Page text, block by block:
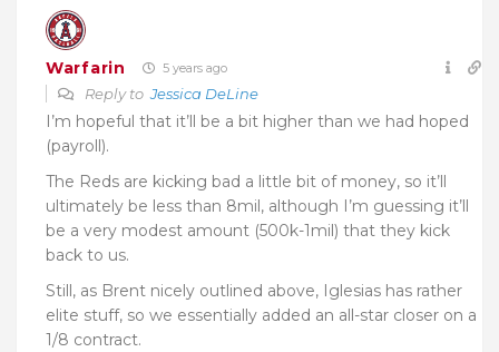
Warfarin 5 years ago
Reply toJessica DeLine
I’m hopeful that it’ll be a bit higher than we had hoped
(payroll).
The Reds are kicking bad a little bit of money, so it’ll
ultimately be less than 8mil, although I’m guessing it’ll
be a very modest amount (500k-1mil) that they kick
back to us.
Still, as Brent nicely outlined above, Iglesias has rather
elite stuff, so we essentially added an all-star closer on a
1/8 contract.